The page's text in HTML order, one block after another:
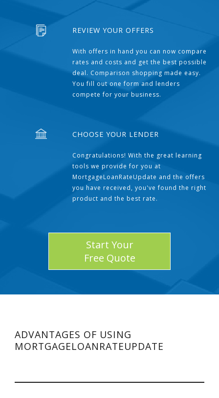
REVIEW YOUR OFFERS
With offers in hand you can now compare
rates and costs and get the best possible
deal. Comparison shopping made easy.
You fill out one form and lenders
compete for your business.
CHOOSE YOUR LENDER
Congratulations! With the great learning
tools we provide for you at
MortgageLoanRateUpdate and the offers
you have received, you've found the right
product and the best rate.
Start Your
Free Quote
ADVANTAGES OF USING
MORTGAGELOANRATEUPDATE